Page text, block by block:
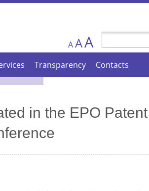
A AA
Transparency Contacts
in the EPO Patent